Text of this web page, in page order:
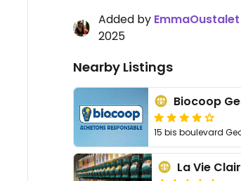
Added by EmmaOustalet
2025
Nearby Listings
Biocoop
La Vie